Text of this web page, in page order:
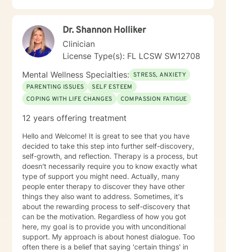
Dr. Shannon Holliker
Clinician
License Type(s): FL LCSW SW12708
Mental Wellness Specialties: STRESS, ANXIETY
PARENTING ISSUES
SELF ESTEEM
COPING WITH LIFE CHANGES
COMPASSION FATIGUE
12 years offering treatment
Hello and Welcome! It is great to see that you have
decided to take this step into further self-discovery,
self-growth, and reflection. Therapy is a process, but
doesn't necessarily require you to know exactly what
type of support you might need. Actually, many
people enter therapy to discover they have other
things they also want to address. Sometimes, it's
about the rewarding process to self-discovery that
can be the motivation. Regardless of how you got
here, my goal is to provide you with unconditional
support. My approach is about honest dialogue. Too
often there is a belief that saying 'certain things' in